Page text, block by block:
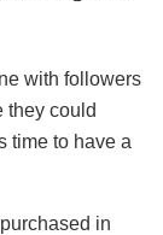
with followers
they could
time to have a
in